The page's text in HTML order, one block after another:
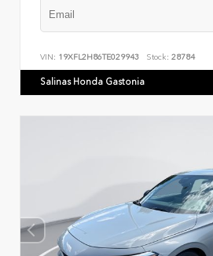
VIN: 19XFL2H86TE029943 Stock: 28784
Salinas Honda Gastonia